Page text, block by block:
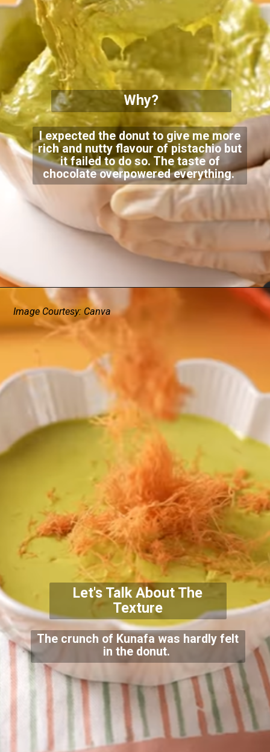
Why?
I expected the donut to give me more
rich and nutty flavour of pistachio but
it failed to do so. The taste of
chocolate overpowered everything.
The crunch of Kunafa was hardly felt
in the donut.
Let's Talk About The
Texture
Image Courtesy: Canva